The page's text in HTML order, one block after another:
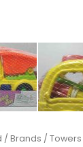
/ Brands / Towers